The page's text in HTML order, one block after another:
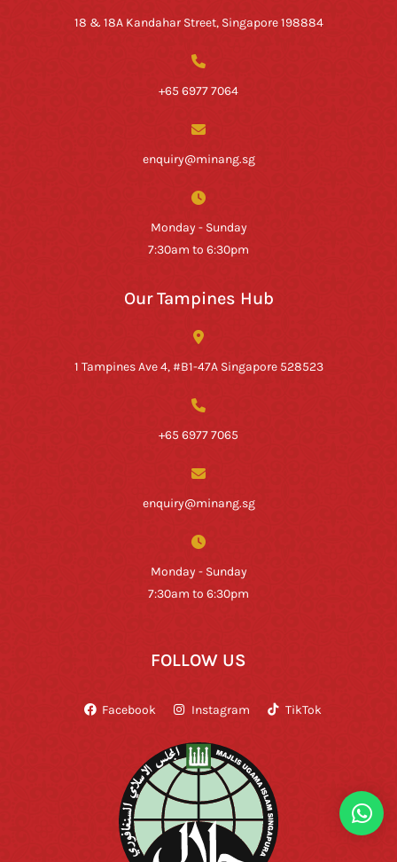
18 & 18A Kandahar Street, Singapore 198884
+65 6977 7064
enquiry@minang.sg
Monday - Sunday
7:30am to 6:30pm
Our Tampines Hub
1 Tampines Ave 4, #B1-47A Singapore 528523
+65 6977 7065
enquiry@minang.sg
Monday - Sunday
7:30am to 6:30pm
FOLLOW US
Facebook Instagram TikTok